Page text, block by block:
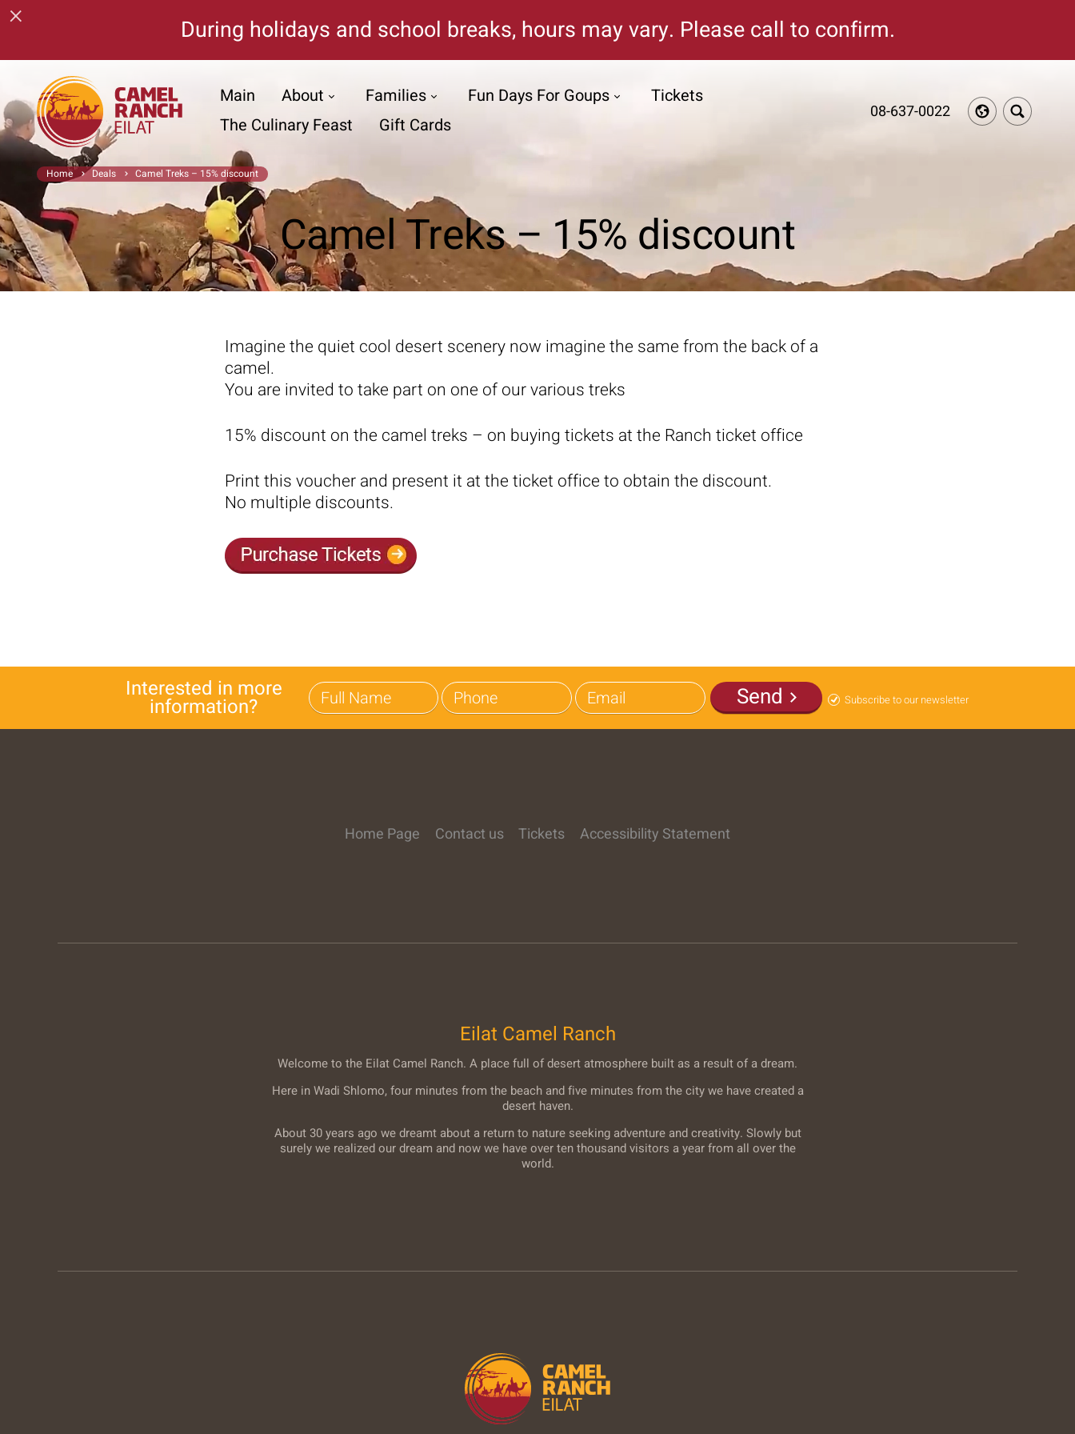
× During holidays and school breaks, hours may vary. Please call to confirm.
Main About Families Fun Days For Goups
Tickets
The Culinary Feast
Gift Cards
08-637-0022
Home Deals Camel Treks – 15% discount
Camel Treks – 15% discount
Imagine the quiet cool desert scenery now imagine the same from the back of a
camel.
You are invited to take part on one of our various treks
15% discount on the camel treks – on buying tickets at the Ranch ticket office
Print this voucher and present it at the ticket office to obtain the discount.
No multiple discounts.
Interested in more
information? Subscribe to our newsletter
Send
Home Page Contact us Tickets Accessibility Statement
Eilat Camel Ranch
Welcome to the Eilat Camel Ranch. A place full of desert atmosphere built as a result of a dream.
Here in Wadi Shlomo, four minutes from the beach and five minutes from the city we have created a
desert haven.
About 30 years ago we dreamt about a return to nature seeking adventure and creativity. Slowly but
surely we realized our dream and now we have over ten thousand visitors a year from all over the
world.